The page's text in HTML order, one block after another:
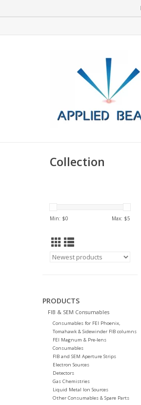
Collection
Min: $0 Max: $5
PRODUCTS
FIB & SEM Consumables
Consumables for FEI Phoenix,
Tomahawk & Sidewinder FIB columns
FEI Magnum & Pre-lens
Consumables
FIB and SEM Aperture Strips
Electron Sources
Detectors
Gas Chemistries
Liquid Metal Ion Sources
Other Consumables & Spare Parts